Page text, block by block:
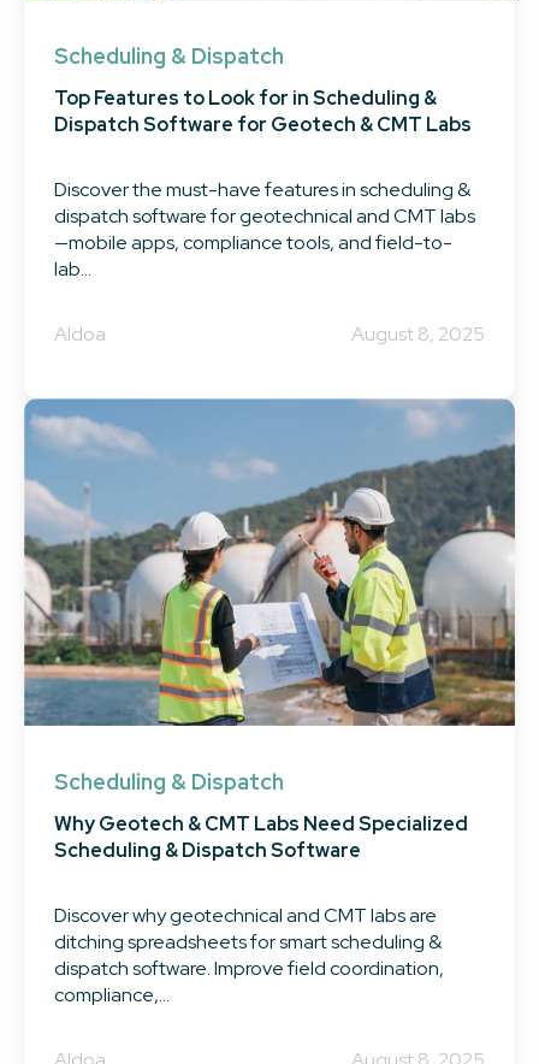
Scheduling & Dispatch
Top Features to Look for in Scheduling &
Dispatch Software for Geotech & CMT Labs
Discover the must-have features in scheduling &
dispatch software for geotechnical and CMT labs
—mobile apps, compliance tools, and field-to-
lab...
Aldoa August 8, 2025
Scheduling & Dispatch
Why Geotech & CMT Labs Need Specialized
Scheduling & Dispatch Software
Discover why geotechnical and CMT labs are
ditching spreadsheets for smart scheduling &
dispatch software. Improve field coordination,
compliance,...